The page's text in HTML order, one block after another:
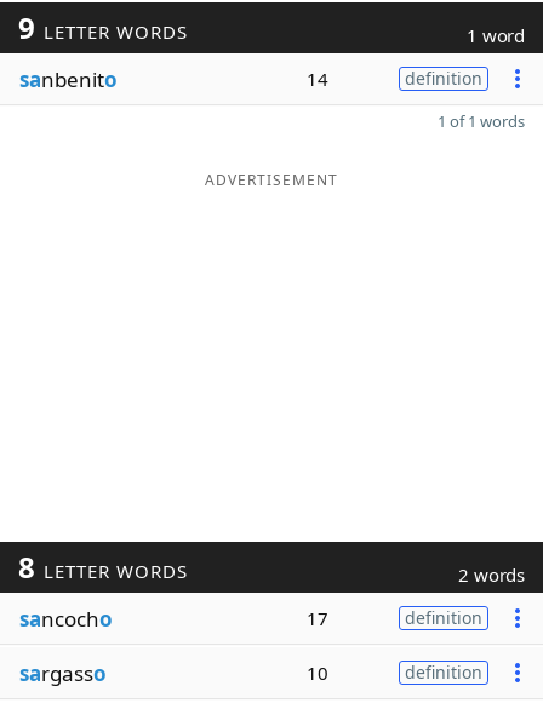
9 LETTER WORDS 1 word
sanbenito 14 definition
1 of 1 words
ADVERTISEMENT
8 LETTER WORDS 2 words
sancocho 17 definition
sargasso 10 definition